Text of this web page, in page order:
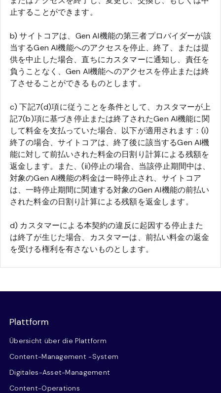
止することができます。
b) サイトコアは、Gen AI機能の第三者プロバイダーが該
当するGen AI機能へのアクセスを停止、終了、または提
供を中止した場合、直ちにカスタマーに通知し、責任を
負うことなく、Gen AI機能へのアクセスを停止または終
了させることができるものとします。
c) 下記7(d)項に従うことを条件として、カスタマーが上
記7(b)項に基づき停止または終了されたGen AI機能に関
して料金を支払っていた場合、以下が適用されます：(i)
終了の場合、サイトコアは、終了後に該当するGen AI機
能に対して前払いされた料金の日割り計算による残額を
返金します。また、(ii)停止の場合、当該停止期間中は、
対象のGen AI機能の料金は一時停止され、サイトコア
は、一時停止期間に関連する対象のGen AI機能の前払い
された料金の日割り計算による残額を返金します。
d) カスタマーによる本契約の違反に起因する停止また
は終了が生じた場合、カスタマーは、前払い料金の返金
を受ける権利を有さないものとします。
Plattform
Übersicht über die Plattform
Content-Management -System
Digitales-Asset-Management
Content-Operations